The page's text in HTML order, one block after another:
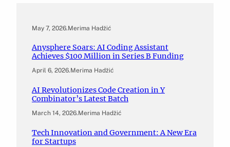
May 7, 2026.Merima Hadžić
Anysphere Soars: AI Coding Assistant
Achieves $100 Million in Series B Funding
April 6, 2026.Merima Hadžić
AI Revolutionizes Code Creation in Y
Combinator’s Latest Batch
March 14, 2026.Merima Hadžić
Tech Innovation and Government: A New Era
for Startups